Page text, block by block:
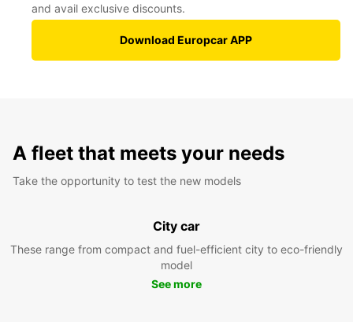
and avail exclusive discounts.
Download Europcar APP
A fleet that meets your needs
Take the opportunity to test the new models
City car
These range from compact and fuel-efficient city to eco-friendly
model
See more